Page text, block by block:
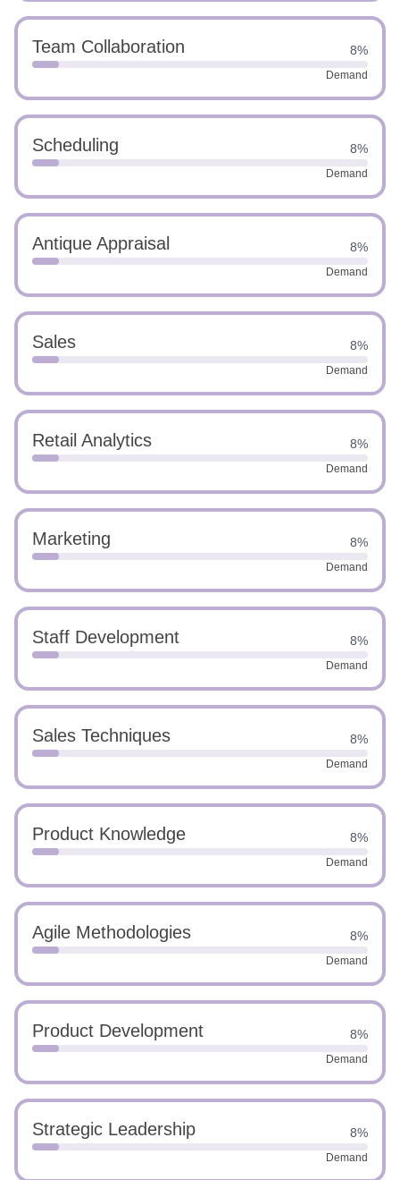
Team Collaboration 8%
Demand
Scheduling 8%
Demand
Antique Appraisal 8%
Demand
Sales 8%
Demand
Retail Analytics 8%
Demand
Marketing 8%
Demand
Staff Development 8%
Demand
Sales Techniques 8%
Demand
Product Knowledge 8%
Demand
Agile Methodologies 8%
Demand
Product Development 8%
Demand
Strategic Leadership 8%
Demand